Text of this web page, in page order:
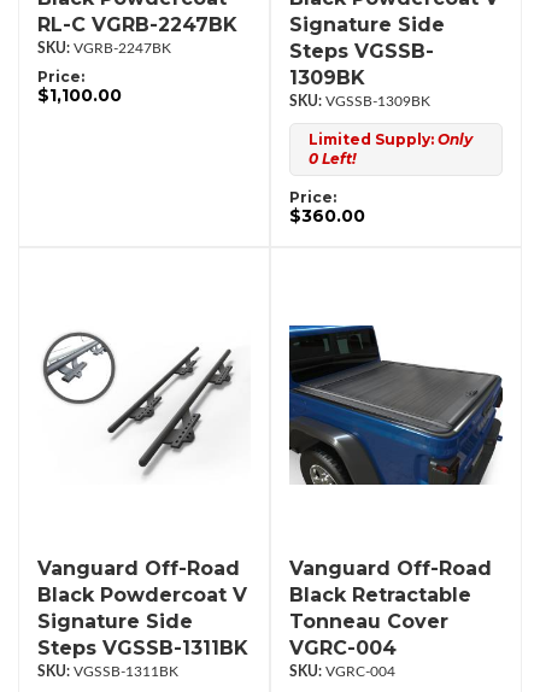
RL-C VGRB-2247BK
VGRB-2247BK
Price:
$1,100.00
Signature Side
Steps VGSSB-
1309BK
VGSSB-1309BK
Limited Supply: Only
0 Left!
Price:
$360.00
Vanguard Off-Road
Black Powdercoat V
Signature Side
Steps VGSSB-1311BK
VGSSB-1311BK
Vanguard Off-Road
Black Retractable
Tonneau Cover
VGRC-004
VGRC-004